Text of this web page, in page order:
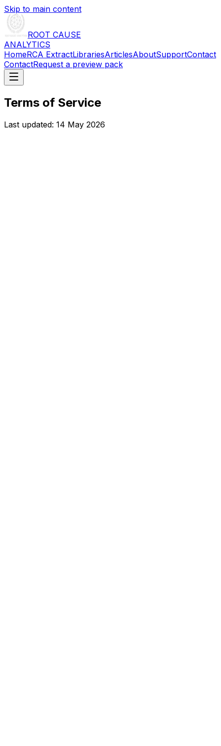
Skip to main content
ROOT CAUSE
ANALYTICS
HomeRCA ExtractLibrariesArticlesAboutSupportContact
ContactRequest a preview pack
Terms of Service
Last updated: 14 May 2026